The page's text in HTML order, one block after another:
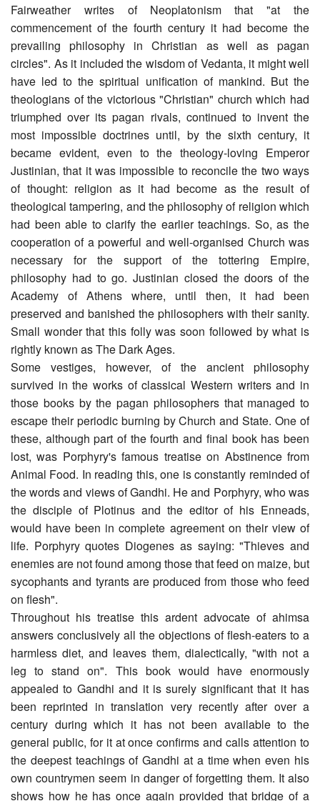
Fairweather writes of Neoplatonism that "at the
commencement of the fourth century it had become the
prevailing philosophy in Christian as well as pagan
circles". As it included the wisdom of Vedanta, it might well
have led to the spiritual unification of mankind. But the
theologians of the victorious "Christian" church which had
triumphed over its pagan rivals, continued to invent the
most impossible doctrines until, by the sixth century, it
became evident, even to the theology-loving Emperor
Justinian, that it was impossible to reconcile the two ways
of thought: religion as it had become as the result of
theological tampering, and the philosophy of religion which
had been able to clarify the earlier teachings. So, as the
cooperation of a powerful and well-organised Church was
necessary for the support of the tottering Empire,
philosophy had to go. Justinian closed the doors of the
Academy of Athens where, until then, it had been
preserved and banished the philosophers with their sanity.
Small wonder that this folly was soon followed by what is
rightly known as The Dark Ages.
Some vestiges, however, of the ancient philosophy
survived in the works of classical Western writers and in
those books by the pagan philosophers that managed to
escape their periodic burning by Church and State. One of
these, although part of the fourth and final book has been
lost, was Porphyry's famous treatise on Abstinence from
Animal Food. In reading this, one is constantly reminded of
the words and views of Gandhi. He and Porphyry, who was
the disciple of Plotinus and the editor of his Enneads,
would have been in complete agreement on their view of
life. Porphyry quotes Diogenes as saying: "Thieves and
enemies are not found among those that feed on maize, but
sycophants and tyrants are produced from those who feed
on flesh".
Throughout his treatise this ardent advocate of ahimsa
answers conclusively all the objections of flesh-eaters to a
harmless diet, and leaves them, dialectically, "with not a
leg to stand on". This book would have enormously
appealed to Gandhi and it is surely significant that it has
been reprinted in translation very recently after over a
century during which it has not been available to the
general public, for it at once confirms and calls attention to
the deepest teachings of Gandhi at a time when even his
own countrymen seem in danger of forgetting them. It also
shows how he has once again provided that bridge of a